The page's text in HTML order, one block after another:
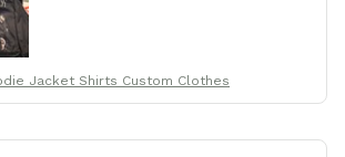
me the best custom Leon Kennedy
ever ask for (:
Jacket Shirts Custom Clothes